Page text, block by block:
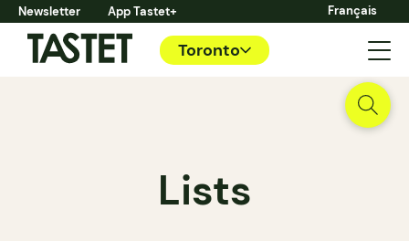
Newsletter App Tastet+ Français
Toronto
Lists